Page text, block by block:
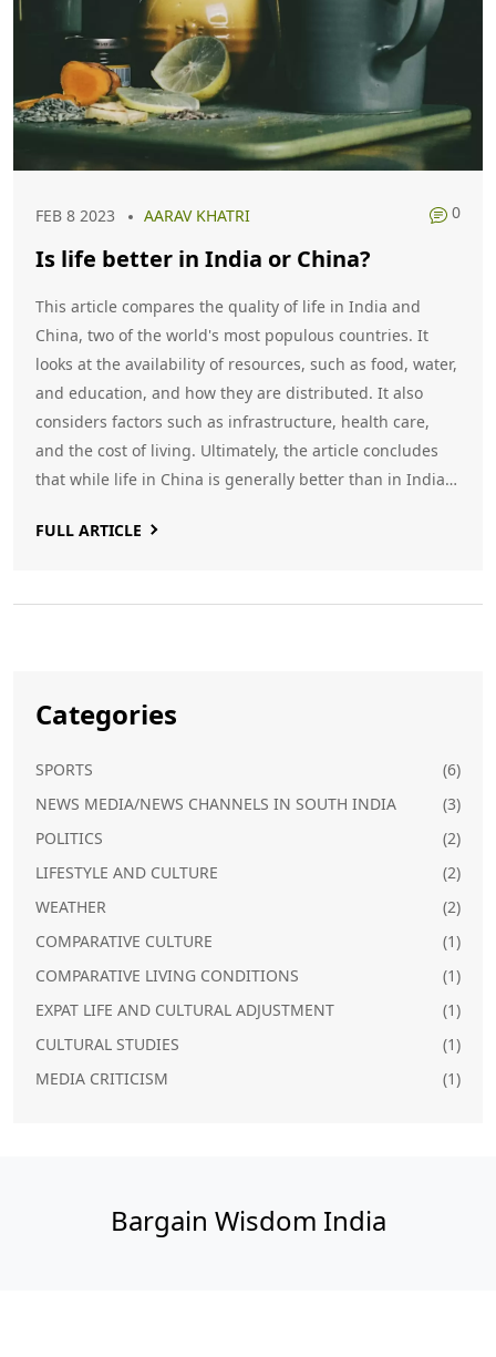
FEB 8 2023 AARAV KHATRI 0
Is life better in India or China?
This article compares the quality of life in India and
China, two of the world's most populous countries. It
looks at the availability of resources, such as food, water,
and education, and how they are distributed. It also
considers factors such as infrastructure, health care,
and the cost of living. Ultimately, the article concludes
that while life in China is generally better than in India,
think. Both countries have their advantages and
FULL ARTICLE
Categories
SPORTS
(6)
NEWS MEDIA/NEWS CHANNELS IN SOUTH INDIA
(3)
POLITICS
(2)
LIFESTYLE AND CULTURE
(2)
WEATHER
(2)
COMPARATIVE CULTURE
(1)
COMPARATIVE LIVING CONDITIONS
(1)
EXPAT LIFE AND CULTURAL ADJUSTMENT
(1)
CULTURAL STUDIES
(1)
MEDIA CRITICISM
(1)
Bargain Wisdom India